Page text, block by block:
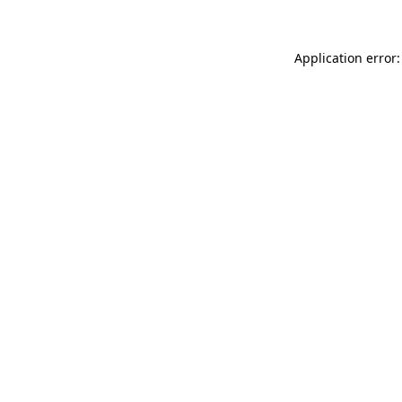
Application